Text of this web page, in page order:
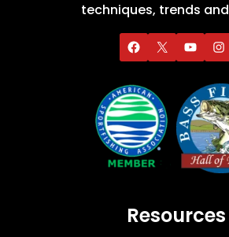
techniques, trends
Resources